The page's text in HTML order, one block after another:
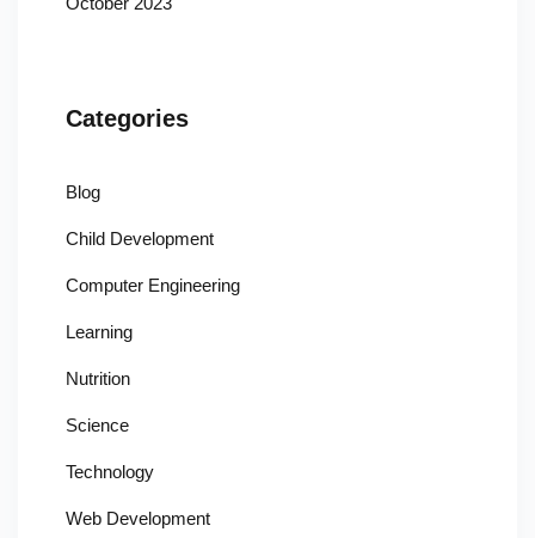
Categories
Blog
Child Development
Computer Engineering
Learning
Nutrition
Science
Technology
Web Development